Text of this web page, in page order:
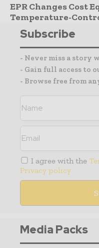
EPR Changes Cost
Temperature-
Subscribe
- Never miss a
- Gain full access to
- Browse free from
I agree with the
Privacy policy
Media Packs